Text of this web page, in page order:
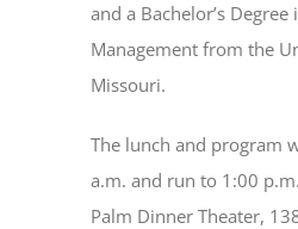
and a Bachelor’s
Management from the
Missouri.
The lunch and program
a.m. and run to 1:00
Palm Dinner Theater,